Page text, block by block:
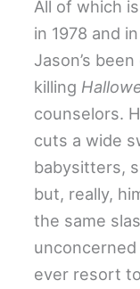
All of which
in 1978 and
Jason’s
killing
counselors.
cuts a wide
babysitters,
but, really,
the same
ever resort